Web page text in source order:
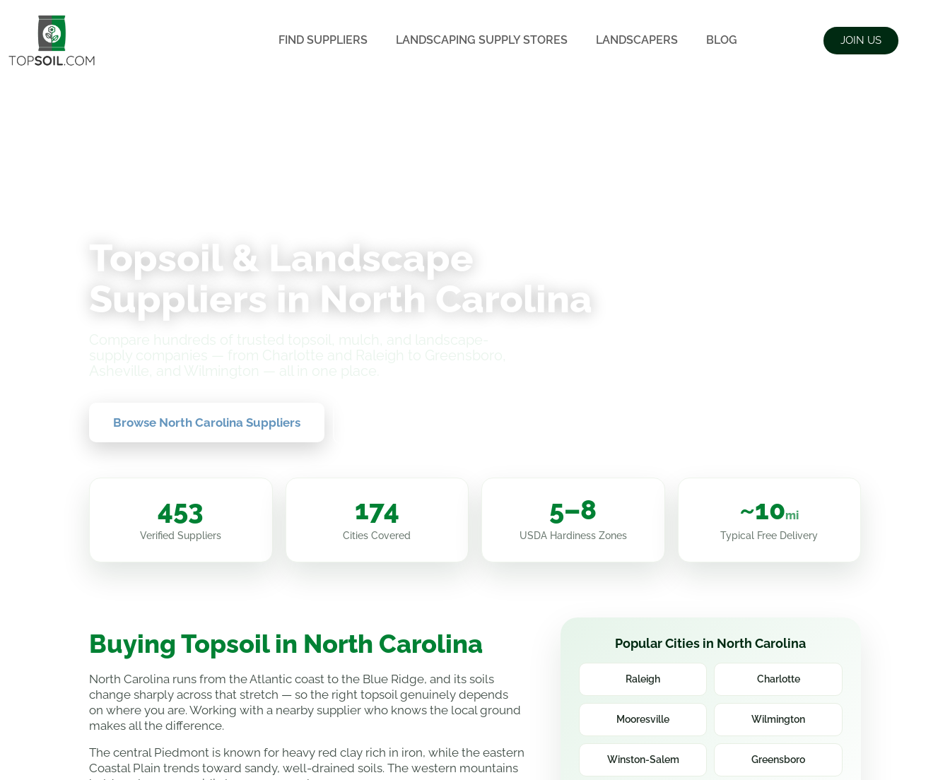
FIND SUPPLIERS LANDSCAPING SUPPLY STORES LANDSCAPERS BLOG JOIN US
Topsoil & Landscape
Suppliers in North Carolina
Browse North Carolina Suppliers
453
Verified Suppliers
174
Cities Covered
5–8
USDA Hardiness Zones
~10mi
Typical Free Delivery
Buying Topsoil in North Carolina
North Carolina runs from the Atlantic coast to the Blue Ridge, and its soils
change sharply across that stretch — so the right topsoil genuinely depends
on where you are. Working with a nearby supplier who knows the local ground
makes all the difference.
The central Piedmont is known for heavy red clay rich in iron, while the eastern
Coastal Plain trends toward sandy, well-drained soils. The western mountains
Popular Cities in North Carolina
Raleigh Charlotte
Mooresville Wilmington
Winston-Salem Greensboro